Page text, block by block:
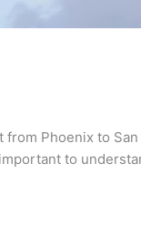
Phoenix to
to